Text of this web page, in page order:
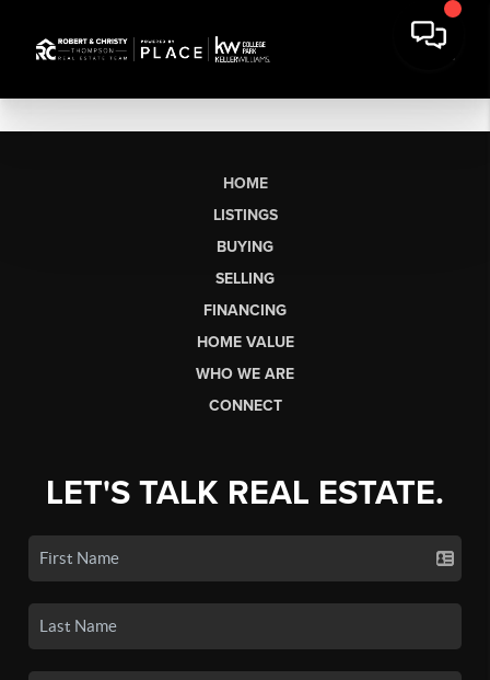
HOME
LISTINGS
BUYING
SELLING
FINANCING
HOME VALUE
WHO WE ARE
CONNECT
LET'S TALK REAL ESTATE.